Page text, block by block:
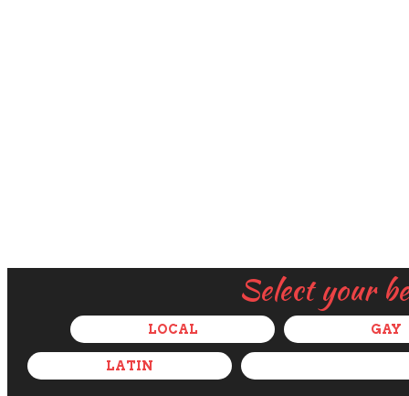
Select your
LOCAL GAY
LATIN